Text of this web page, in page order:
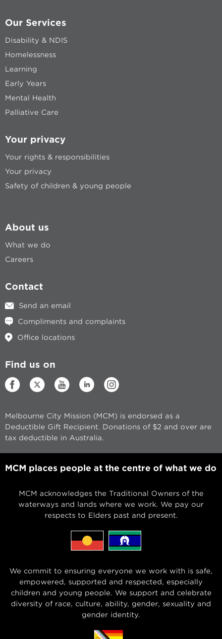
Our Services
Disability & NDIS
Homelessness
Learning
Early Years
Mental Health
Palliative Care
Your privacy
Your rights & responsibilities
Your privacy
Safety of children & young people
About us
What we do
Careers
Contact
Send an email
Compliments and complaints
Office locations
Find us on
Melbourne City Mission (MCM) is endorsed as a
Deductible Gift Recipient. Donations of $2 and over are
tax deductible in Australia.
MCM places people at the centre of what we do
MCM acknowledges the Traditional Owners of the
waterways and lands where we work. We pay our
respects to Elders past and present.
We commit to ensuring everyone we work with is safe,
empowered, supported and respected, especially
children and young people. We support and celebrate
diversity of race, culture, ability, gender, sexuality and
gender identity.